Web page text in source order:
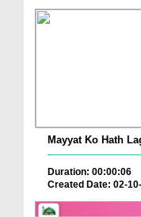
Mayyat Ko Hath
Duration: 00:00:06
Created Date: 02-